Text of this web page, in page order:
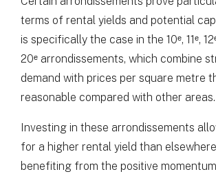
terms of rental yields and potential
is specifically the case in the 10ᵉ, 11ᵉ,
20ᵉ arrondissements, which combine
demand with prices per square metre
reasonable compared with other areas.
Investing in these arrondissements
for a higher rental yield than
benefiting from the positive